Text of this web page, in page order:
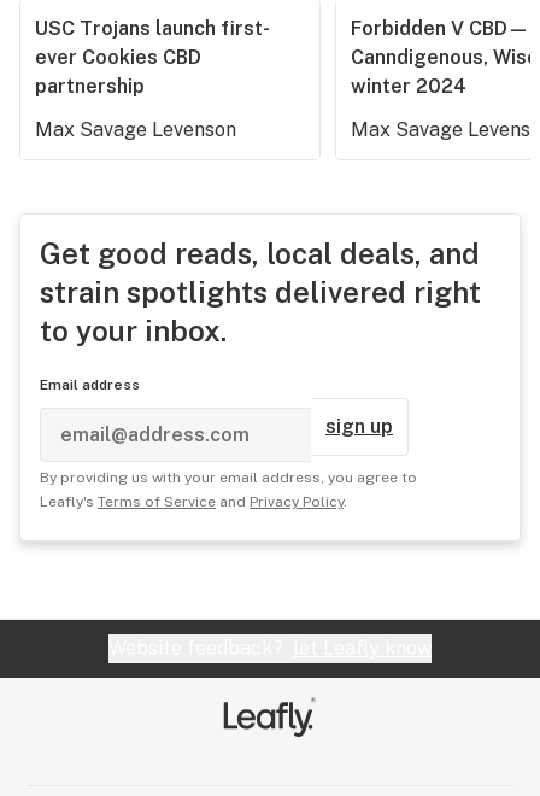
USC Trojans launch first-
ever Cookies CBD
partnership
Max Savage Levenson
Forbidden V CBD—
Canndigenous,
winter 2024
Max Savage
Get good reads, local deals, and
strain spotlights delivered right
to your inbox.
Email address
sign up
By providing us with your email address, you agree to
Leafly's Terms of Service and Privacy Policy.